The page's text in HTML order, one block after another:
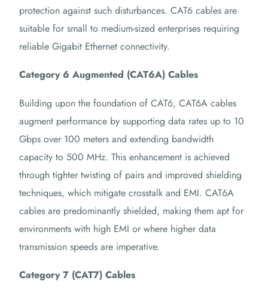
protection against such disturbances. CAT6 cables are
suitable for small to medium-sized enterprises requiring
reliable Gigabit Ethernet connectivity.
Category 6 Augmented (CAT6A) Cables
Building upon the foundation of CAT6, CAT6A cables
augment performance by supporting data rates up to 10
Gbps over 100 meters and extending bandwidth
capacity to 500 MHz. This enhancement is achieved
through tighter twisting of pairs and improved shielding
techniques, which mitigate crosstalk and EMI. CAT6A
cables are predominantly shielded, making them apt for
environments with high EMI or where higher data
transmission speeds are imperative.
Category 7 (CAT7) Cables